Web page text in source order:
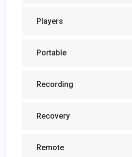
Players
Portable
Recording
Recovery
Remote